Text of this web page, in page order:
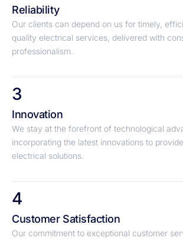
Reliability
Our clients can depend on us for timely,
quality electrical services, delivered with
professionalism.
3
Innovation
We stay at the forefront of technological
incorporating the latest innovations to
electrical solutions.
4
Customer Satisfaction
Our commitment to exceptional customer